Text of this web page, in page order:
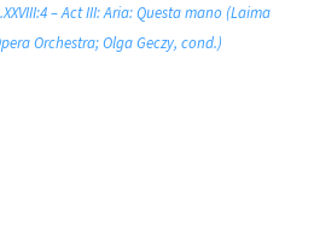
– Act III: Aria: Questa mano (Laima
Orchestra; Olga Geczy, cond.)